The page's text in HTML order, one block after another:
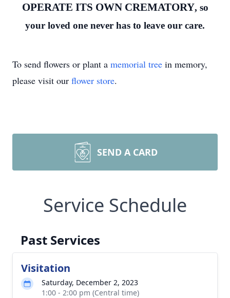
OPERATE ITS OWN CREMATORY, so
your loved one never has to leave our care.
To send flowers or plant a memorial tree in memory,
please visit our flower store.
SEND A CARD
Service Schedule
Past Services
Visitation
Saturday, December 2, 2023
1:00 - 2:00 pm (Central time)